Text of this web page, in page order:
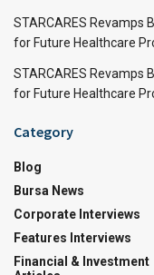
STARCARES Revamps
for Future Healthcare
STARCARES Revamps
for Future Healthcare
Category
Blog
Bursa News
Corporate Interviews
Features Interviews
Financial & Investment